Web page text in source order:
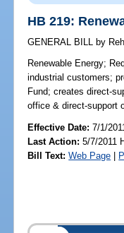
HB 219:
GENERAL BILL by
Renewable Energy;
industrial customers;
Fund; creates direct-
office & direct-support
Effective Date:7/1/
Last Action: 5/7/2011
Bill Text: Web Page |